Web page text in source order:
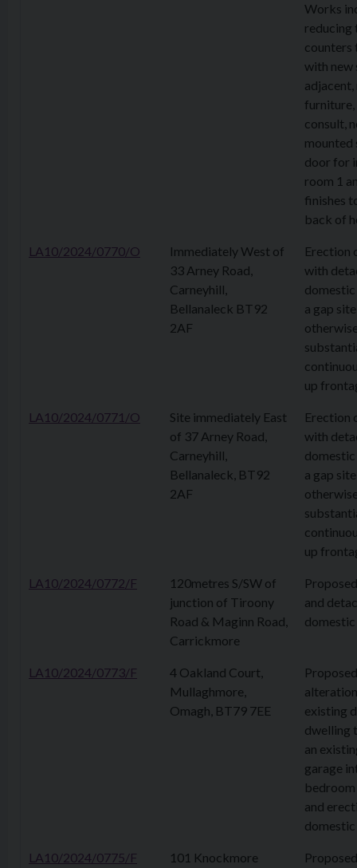
Works
reducing
counters
with new
adjacent,
furniture,
consult,
mounted
door for
room 1
finishes
back of
LA10/2024/0770/O
Immediately West of
33 Arney Road,
Carneyhill,
Bellanaleck BT92
2AF
Erection
with
a gap
up
LA10/2024/0771/O
Site immediately East
of 37 Arney Road,
Carneyhill,
Bellanaleck, BT92
2AF
Erection
with
a gap
up
LA10/2024/0772/F
120metres S/SW of
junction of Tiroony
Road & Maginn Road,
Carrickmore
and
LA10/2024/0773/F
4 Oakland Court,
Mullaghmore,
Omagh, BT79 7EE
Proposed
existing
dwelling
an
garage
and
LA10/2024/0775/F
101 Knockmore